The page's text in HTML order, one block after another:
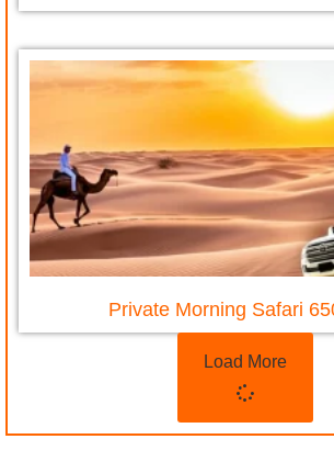
Private Morning Safari
Load More